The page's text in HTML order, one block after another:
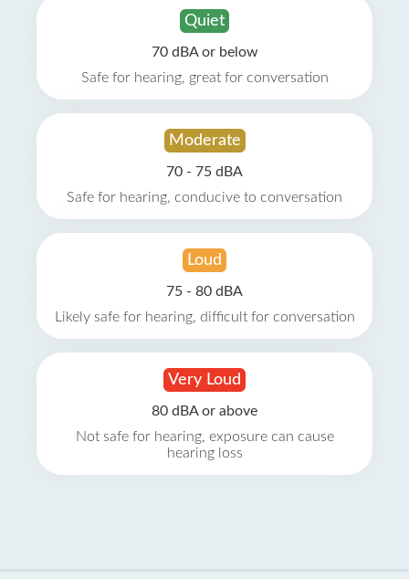
Quiet
70 dBA or below
Safe for hearing, great for conversation
Moderate
70 - 75 dBA
Safe for hearing, conducive to conversation
Loud
75 - 80 dBA
Likely safe for hearing, difficult for conversation
Very Loud
80 dBA or above
Not safe for hearing, exposure can cause
hearing loss